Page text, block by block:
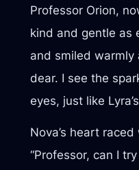
Professor Orion,
kind and gentle as
and smiled warmly
dear. I see the
eyes, just like
Nova’s heart
“Professor, can I